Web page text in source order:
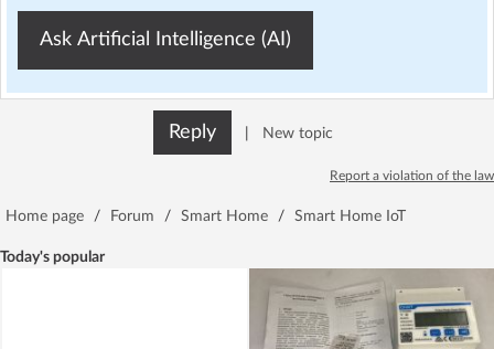
Ask Artificial Intelligence (AI)
Reply New topic
Report a violation of the law
Home page / Forum / Smart Home / Smart Home IoT
Today's popular